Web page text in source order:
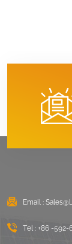
Email :
Tel : +86 -592-